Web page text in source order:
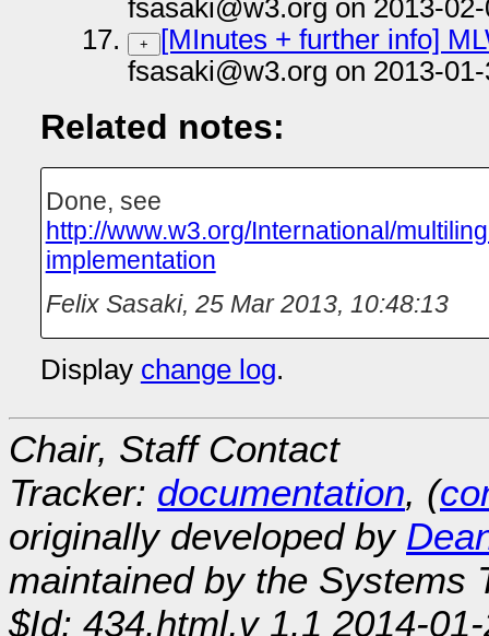
fsasaki@w3.org on 2013-
+
[MInutes + further info]
fsasaki@w3.org on 2013-
Related notes:
Done, see
http://www.w3.org/International/
implementation
Felix Sasaki, 25 Mar 2013, 10:48:13
Display change log.
Chair, Staff Contact
Tracker: documentation, (
originally developed by
maintained by the Systems
$Id: 434.html,v 1.1 2014-